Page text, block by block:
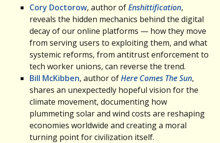
Cory Doctorow, author ofEnshittification,
reveals the hidden mechanics behind the digital
decay of our online platforms — how they move
from serving users to exploiting them, and what
systemic reforms, from antitrust enforcement to
tech worker unions, can reverse the trend.
Bill McKibben, author ofHere Comes The Sun,
shares an unexpectedly hopeful vision for the
climate movement, documenting how
plummeting solar and wind costs are reshaping
economies worldwide and creating a moral
turning point for civilization itself.